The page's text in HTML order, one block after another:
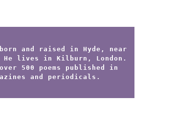
born and raised in Hyde, near
He lives in Kilburn, London.
500 poems published in
and periodicals.